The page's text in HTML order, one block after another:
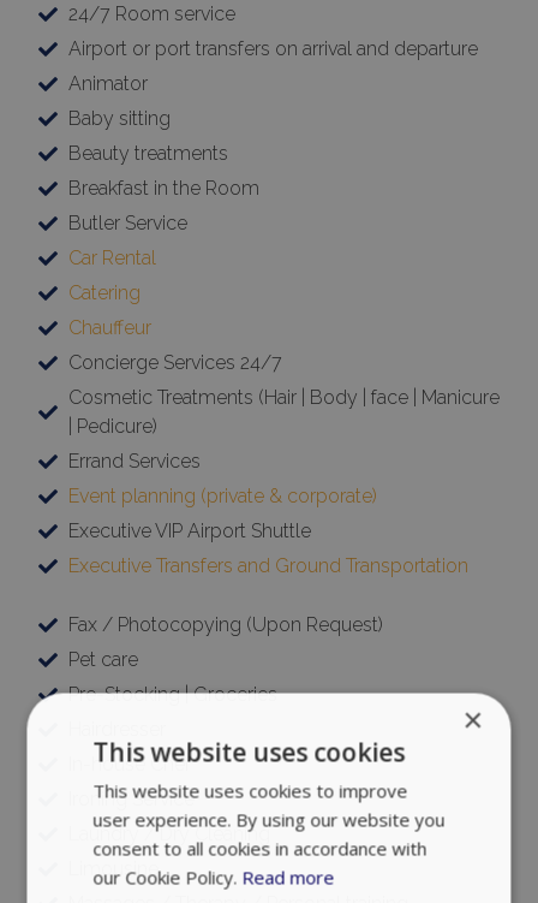
24/7 Room service
Airport or port transfers on arrival and departure
Animator
Baby sitting
Beauty treatments
Breakfast in the Room
Butler Service
Car Rental
Catering
Chauffeur
Concierge Services 24/7
Cosmetic Treatments (Hair | Body | face | Manicure
| Pedicure)
Errand Services
Event planning (private & corporate)
Executive VIP Airport Shuttle
Executive Transfers and Ground Transportation
Fax / Photocopying (Upon Request)
Pet care
Pre-Stocking | Groceries
In-house Chef
Ironing Service
Laundry / Dry Cleaning
Limousine
×
This website uses cookies
This website uses cookies to improve
user experience. By using our website you
consent to all cookies in accordance with
our Cookie Policy. Read more